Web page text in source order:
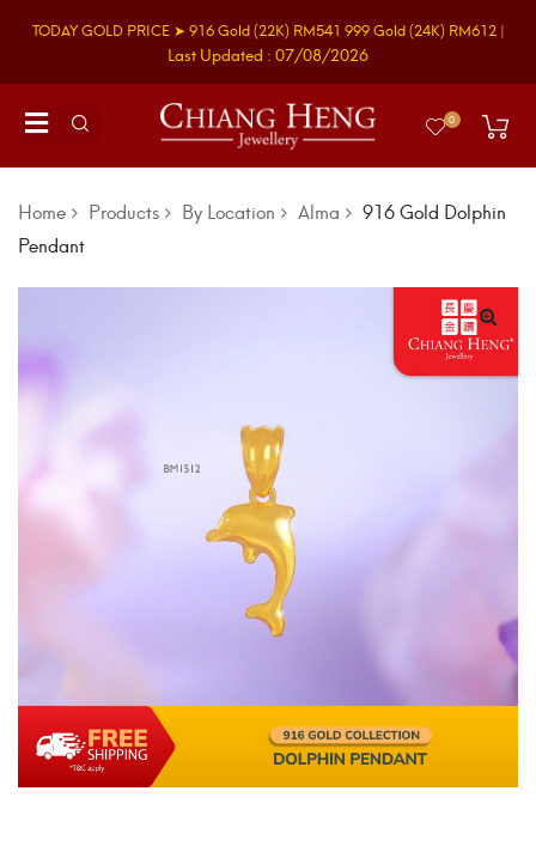
TODAY GOLD PRICE ➤ 916 Gold(22K) RM541 999 Gold(24K) RM612 |
Last Updated : 07/08/2026
0
Home Products By Location Alma
916 Gold Dolphin
Pendant